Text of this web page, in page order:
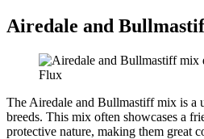
Airedale and
Flux
The Airedale and Bullmastiff mix is a
breeds. This mix often showcases a
protective nature, making them great